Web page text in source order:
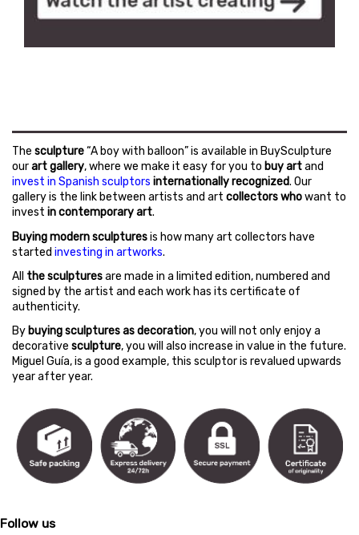
The sculpture“A boy with balloon” is available in BuySculpture
ourart gallery, where we make it easy for you to buy artand
invest in Spanish sculptors internationally recognized. Our
gallery is the link between artists and art collectors whowant to
invest in contemporary art.
Buying modern sculpturesis how many art collectors have
started investing in artworks.
All the sculpturesare made in a limited edition, numbered and
signed by the artist and each work has its certificate of
authenticity.
By buying sculptures as decoration, you will not only enjoy a
decorative sculpture, you will also increase in value in the future.
Miguel Guía, is a good example, this sculptor is revalued upwards
year after year.
Follow us